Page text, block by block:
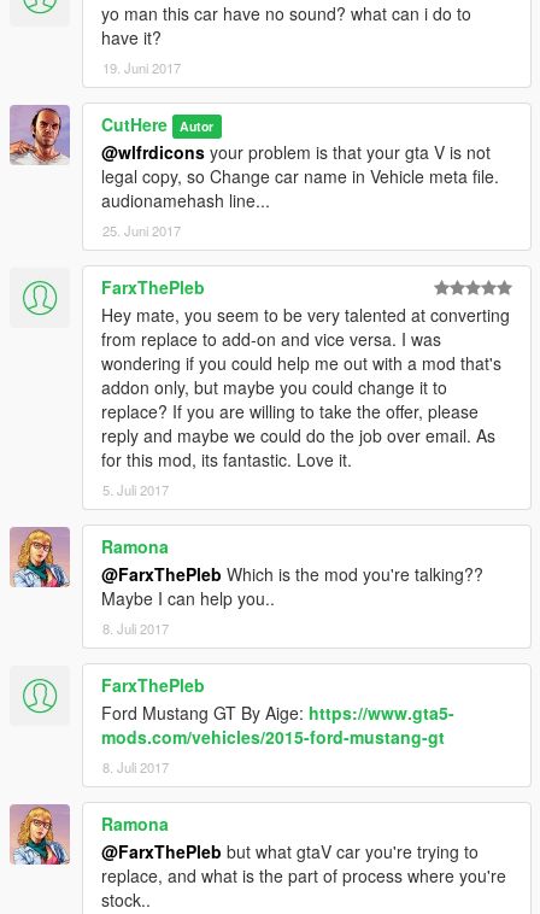
yo man this car have no sound? what can i do to
have it?
19. Juni 2017
CutHere Autor
@wlfrdicons your problem is that your gta V is not
legal copy, so Change car name in Vehicle meta file.
audionamehash line...
25. Juni 2017
FarxThePleb
Hey mate, you seem to be very talented at converting
from replace to add-on and vice versa. I was
wondering if you could help me out with a mod that's
addon only, but maybe you could change it to
replace? If you are willing to take the offer, please
reply and maybe we could do the job over email. As
for this mod, its fantastic. Love it.
5. Juli 2017
Ramona
@FarxThePleb Which is the mod you're talking??
Maybe I can help you..
8. Juli 2017
FarxThePleb
Ford Mustang GT By Aige: https://www.gta5-
mods.com/vehicles/2015-ford-mustang-gt
8. Juli 2017
Ramona
@FarxThePleb but what gtaV car you're trying to
replace, and what is the part of process where you're
stock..